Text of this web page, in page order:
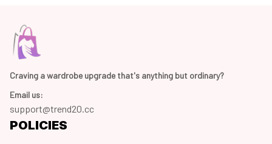
Craving a wardrobe upgrade that's anything but ordinary?
Email us:
support@trend20.cc
POLICIES